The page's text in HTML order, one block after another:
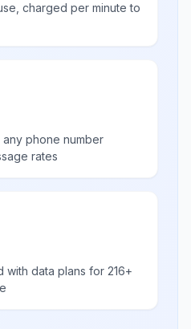
charged per minute to
any phone number
rates
data plans for 216+